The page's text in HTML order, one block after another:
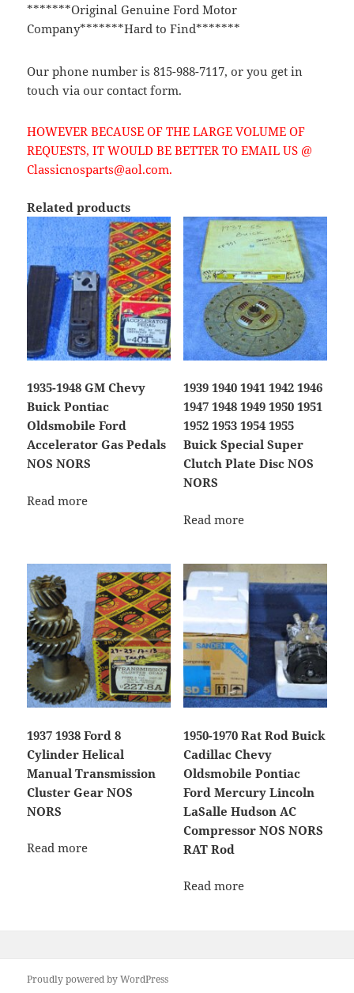
*******Original Genuine Ford Motor
Company*******Hard to Find*******
Our phone number is 815-988-7117, or you get in
touch via our contact form.
HOWEVER BECAUSE OF THE LARGE VOLUME OF
REQUESTS, IT WOULD BE BETTER TO EMAIL US @
Classicnosparts@aol.com.
Related products
1935-1948 GM Chevy
Buick Pontiac
Oldsmobile Ford
Accelerator Gas Pedals
NOS NORS
Read more
1939 1940 1941 1942 1946
1947 1948 1949 1950 1951
1952 1953 1954 1955
Buick Special Super
Clutch Plate Disc NOS
NORS
Read more
1937 1938 Ford 8
Cylinder Helical
Manual Transmission
Cluster Gear NOS
NORS
Read more
1950-1970 Rat Rod Buick
Cadillac Chevy
Oldsmobile Pontiac
Ford Mercury Lincoln
LaSalle Hudson AC
Compressor NOS NORS
RAT Rod
Read more
Proudly powered by WordPress